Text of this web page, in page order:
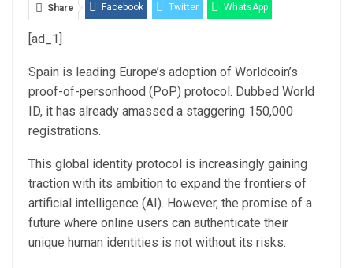
Share Facebook Twitter WhatsApp
[ad_1]
Spain is leading Europe’s adoption of Worldcoin’s
proof-of-personhood (PoP) protocol. Dubbed World
ID, it has already amassed a staggering 150,000
registrations.
This global identity protocol is increasingly gaining
traction with its ambition to expand the frontiers of
artificial intelligence (AI). However, the promise of a
future where online users can authenticate their
unique human identities is not without its risks.